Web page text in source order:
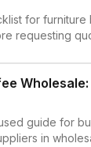
for furniture
requesting
guide for
in